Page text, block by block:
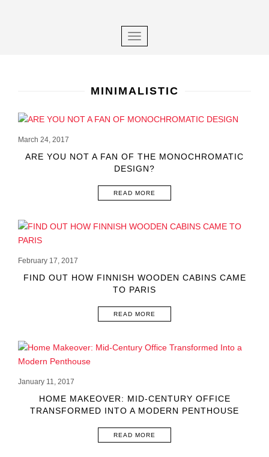
TOGGLE NAVIGATION
MINIMALISTIC
March 24, 2017
ARE YOU NOT A FAN OF THE MONOCHROMATIC
DESIGN?
READ MORE
February 17, 2017
FIND OUT HOW FINNISH WOODEN CABINS CAME
TO PARIS
READ MORE
January 11, 2017
HOME MAKEOVER: MID-CENTURY OFFICE
TRANSFORMED INTO A MODERN PENTHOUSE
READ MORE
NAVIGATION